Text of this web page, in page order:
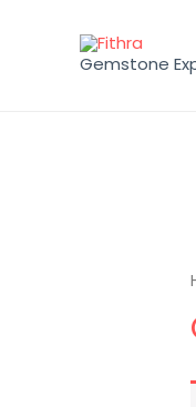
Gemstone